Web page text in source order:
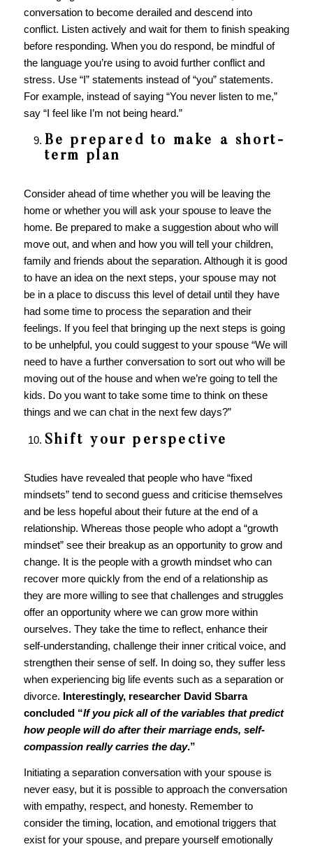
conversation to become derailed and descend into
conflict. Listen actively and wait for them to finish speaking
before responding. When you do respond, be mindful of
the language you’re using to avoid further conflict and
stress. Use “I” statements instead of “you” statements.
For example, instead of saying “You never listen to me,”
say “I feel like I’m not being heard.”
Be prepared to make a short-
term plan
Consider ahead of time whether you will be leaving the
home or whether you will ask your spouse to leave the
home. Be prepared to make a suggestion about who will
move out, and when and how you will tell your children,
family and friends about the separation. Although it is good
to have an idea on the next steps, your spouse may not
be in a place to discuss this level of detail until they have
had some time to process the separation and their
feelings. If you feel that bringing up the next steps is going
to be unhelpful, you could suggest to your spouse “We will
need to have a further conversation to sort out who will be
moving out of the house and when we’re going to tell the
kids. Do you want to take some time to think on these
things and we can chat in the next few days?”
Shift your perspective
Studies have revealed that people who have “fixed
mindsets” tend to second guess and criticise themselves
and be less hopeful about their future at the end of a
relationship. Whereas those people who adopt a “growth
mindset” see their breakup as an opportunity to grow and
change. It is the people with a growth mindset who can
recover more quickly from the end of a relationship as
they are more willing to see that challenges and struggles
offer an opportunity where we can grow more within
ourselves. They take the time to reflect, enhance their
self-understanding, challenge their inner critical voice, and
strengthen their sense of self. In doing so, they suffer less
when experiencing big life events such as a separation or
divorce. Interestingly, researcher David Sbarra
concluded “If you pick all of the variables that predict
how people will do after their marriage ends, self-
compassion really carries the day.”
Initiating a separation conversation with your spouse is
never easy, but it is possible to approach the conversation
with empathy, respect, and honesty. Remember to
consider the timing, location, and emotional triggers that
exist for your spouse, and prepare yourself emotionally